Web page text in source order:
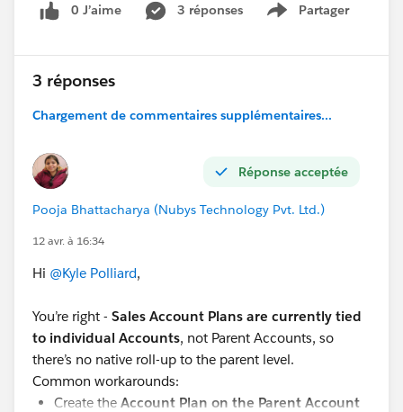
0 J’aime 3 réponses Partager
Show menu
3 réponses
Chargement de commentaires supplémentaires...
Réponse acceptée
Pooja Bhattacharya (Nubys Technology Pvt. Ltd.)
12 avr. à 16:34
Hi @Kyle Polliard,
You’re right - Sales Account Plans are currently tied
to individual Accounts, not Parent Accounts, so
there’s no native roll-up to the parent level.
Common workarounds:
Create the Account Plan on the Parent Account